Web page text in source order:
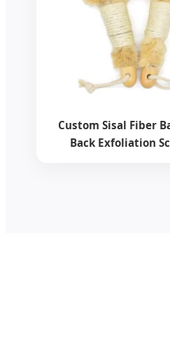
Custom Sisal Fiber
Back Exfoliation